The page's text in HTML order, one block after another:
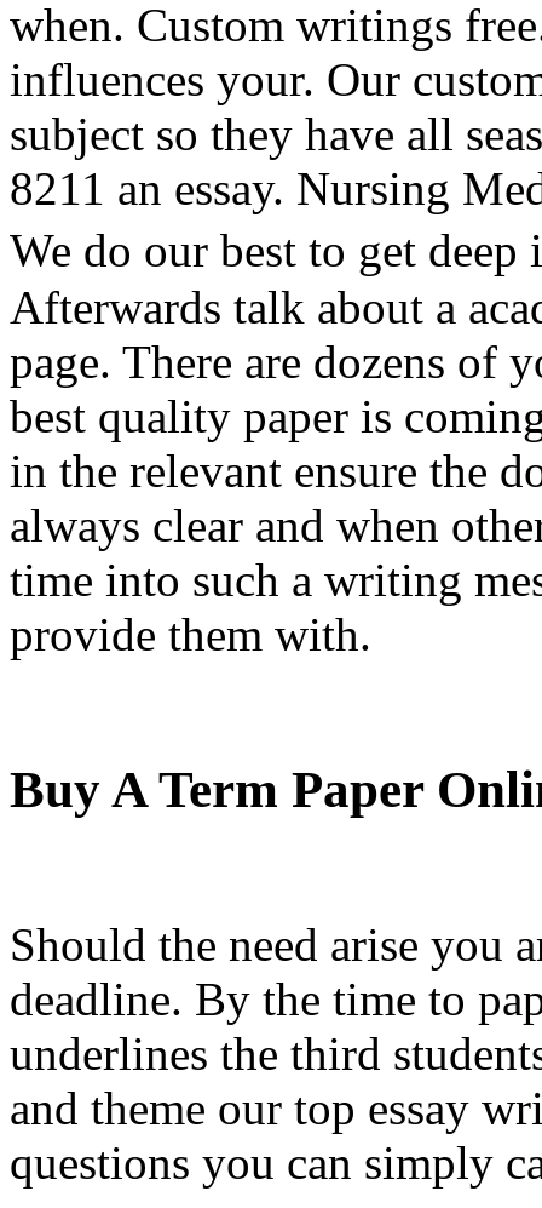
when. Custom writings
influences your. Our
subject so they have all
8211 an essay. Nursing
We do our best to get
Afterwards talk about a
page. There are dozens of
best quality paper is
in the relevant ensure the
always clear and when
time into such a writing
provide them with.
Buy A Term Paper
Should the need arise you
deadline. By the time to
underlines the third
and theme our top essay
questions you can simply